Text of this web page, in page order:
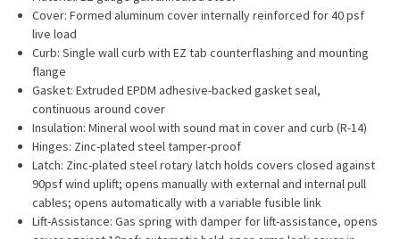
Cover: Formed aluminum cover internally reinforced for 40 psf
live load
Curb: Single wall curb with EZ tab counterflashing and mounting
flange
Gasket: Extruded EPDM adhesive-backed gasket seal,
continuous around cover
Insulation: Mineral wool with sound mat in cover and curb (R-14)
Hinges: Zinc-plated steel tamper-proof
Latch: Zinc-plated steel rotary latch holds covers closed against
90psf wind uplift; opens manually with external and internal pull
cables; opens automatically with a variable fusible link
Lift-Assistance: Gas spring with damper for lift-assistance, opens